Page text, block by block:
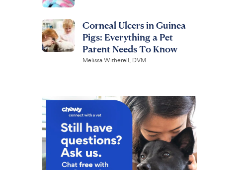
Corneal Ulcers in Guinea
Pigs: Everything a Pet
Parent Needs To Know
Melissa Witherell, DVM